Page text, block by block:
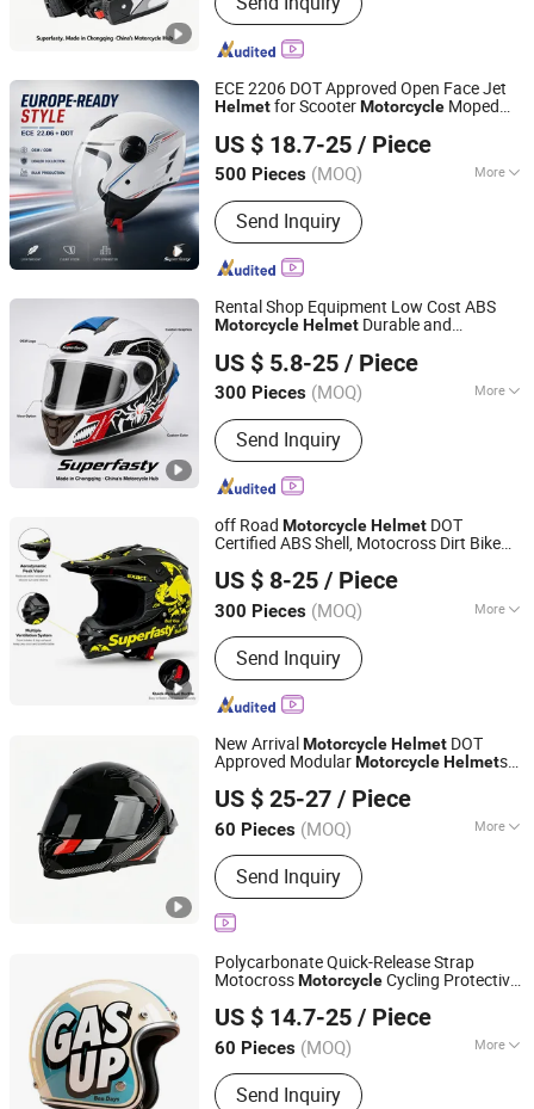
Motorcycle Top Box, Auto
Components
ECE 2206 DOT Approved Open Face Jet
Helmetfor ScooterMotorcycle Moped
US $ 18.7-25 / Piece
500 Pieces (MOQ) More
Mask Color :Transparent
Send Inquiry
Superfasty Precision Industry Co., Ltd.
Chongqing, China Since 2026
Rental Shop Equipment Low Cost ABS
MotorcycleHelmet Durable and
US $ 5.8-25 / Piece
300 Pieces (MOQ) More
Main Products:Motorcycle Parts, CNC
Machined Parts, Motorcycle Helmet,
Motorcycle Top Box, Auto
Components
Send Inquiry
Superfasty Precision Industry Co., Ltd.
Chongqing, China Since 2026
off Road MotorcycleHelmet DOT
Certified ABS Shell, Motocross Dirt Bike
Helmet Supplier
US $ 8-25 / Piece
300 Pieces (MOQ) More
Certification :DOT, ECE
Send Inquiry
Superfasty Precision Industry Co., Ltd.
Chongqing, China Since 2026
New ArrivalMotorcycleHelmet DOT
Approved ModularMotorcycleHelmets
US $ 25-27 / Piece
60 Pieces (MOQ) More
Main Products:Helmet, Helmet
Accessories
Send Inquiry
Yueqing Jifeng Motorcycle Helmet Co., Ltd.
Zhejiang, China
Since 2025
Polycarbonate Quick-Release Strap
MotocrossMotorcycleCycling Protective
Helmet
US $ 14.7-25 / Piece
60 Pieces (MOQ) More
Mask Color :Transparent
Send Inquiry
Yueqing Jifeng Motorcycle Helmet Co., Ltd.
Zhejiang, China
Since 2025